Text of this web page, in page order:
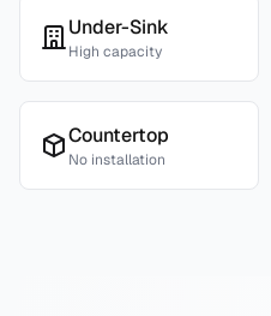
Under-Sink
High capacity
Countertop
No installation